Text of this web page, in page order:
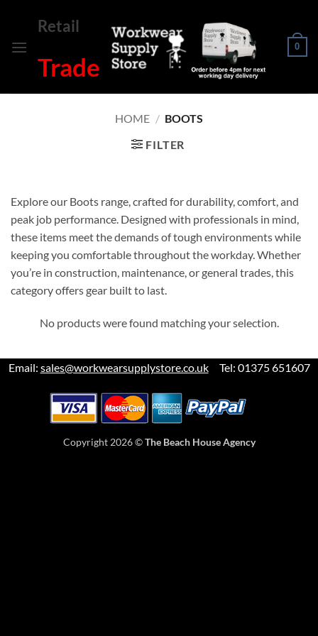
content
Retail
Trade
0
HOME / BOOTS
FILTER
Explore our Boots range, crafted for durability, comfort, and
peak job performance. Designed with professionals in mind,
these items meet the demands of tough environments while
keeping you comfortable throughout the workday. Whether
you’re in construction, maintenance, or general trades, this
category offers gear built to last.
No products were found matching your selection.
Email: sales@workwearsupplystore.co.ukTel: 01375 651607
Copyright 2026 ©The Beach House Agency